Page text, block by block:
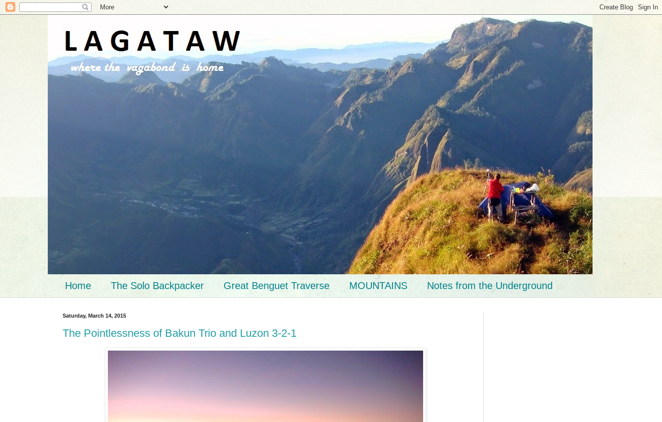
Home The Solo Backpacker Great Benguet Traverse MOUNTAINS Notes from the Underground
Saturday, March 14, 2015
The Pointlessness of Bakun Trio and Luzon 3-2-1